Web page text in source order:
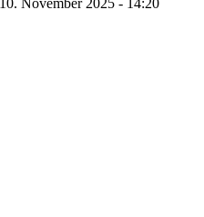
10. November 2025 - 14:20